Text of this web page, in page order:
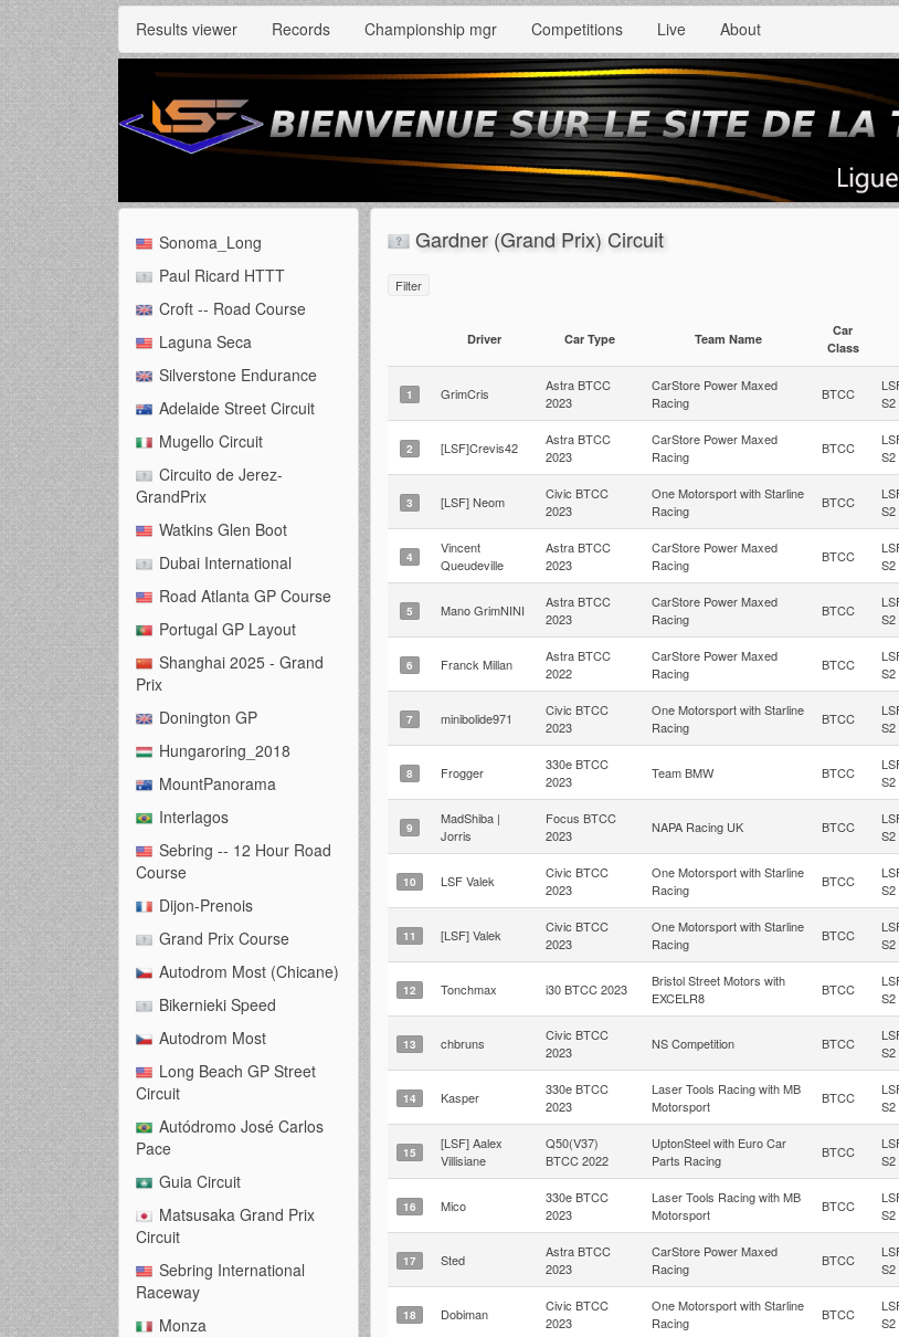
Results viewer Records Championship mgr Competitions Live About
Sonoma_Long
Paul Ricard HTTT
Croft -- Road Course
Laguna Seca
Silverstone Endurance
Adelaide Street Circuit
Mugello Circuit
Circuito de Jerez-
GrandPrix
Watkins Glen Boot
Dubai International
Road Atlanta GP Course
Portugal GP Layout
Shanghai 2025 - Grand
Prix
Donington GP
Hungaroring_2018
MountPanorama
Interlagos
Sebring -- 12 Hour Road
Course
Dijon-Prenois
Grand Prix Course
Autodrom Most (Chicane)
Bikernieki Speed
Autodrom Most
Long Beach GP Street
Circuit
Autódromo José Carlos
Pace
Guia Circuit
Matsusaka Grand Prix
Circuit
Sebring International
Raceway
Monza
Gardner (Grand Prix) Circuit
Filter
Driver Car Type Team Name
Car
Class
1 GrimCris
Astra BTCC
2023
CarStore Power Maxed
Racing
BTCC
S2
2 [LSF]Crevis42
Astra BTCC
2023
CarStore Power Maxed
Racing
BTCC
S2
3 [LSF] Neom
Civic BTCC
2023
One Motorsport with Starline
Racing
BTCC
S2
4
Vincent
Queudeville
Astra BTCC
2023
CarStore Power Maxed
Racing
BTCC
S2
5 Mano GrimNINI
Astra BTCC
2023
CarStore Power Maxed
Racing
BTCC
S2
6 Franck Millan
Astra BTCC
2022
CarStore Power Maxed
Racing
BTCC
S2
7 minibolide971
Civic BTCC
2023
One Motorsport with Starline
Racing
BTCC
S2
8 Frogger
330e BTCC
2023
Team BMW BTCC
S2
9
MadShiba |
Jorris
Focus BTCC
2023
NAPA Racing UK BTCC
S2
10 LSF Valek
Civic BTCC
2023
One Motorsport with Starline
Racing
BTCC
S2
11 [LSF] Valek
Civic BTCC
2023
One Motorsport with Starline
Racing
BTCC
S2
12 Tonchmax i30 BTCC 2023
Bristol Street Motors with
EXCELR8
BTCC
S2
13 chbruns
Civic BTCC
2023
NS Competition BTCC
S2
14 Kasper
330e BTCC
2023
Laser Tools Racing with MB
Motorsport
BTCC
S2
15
[LSF] Aalex
Villisiane
Q50(V37)
BTCC 2022
UptonSteel with Euro Car
Parts Racing
BTCC
S2
16 Mico
330e BTCC
2023
Laser Tools Racing with MB
Motorsport
BTCC
S2
17 Sted
Astra BTCC
2023
CarStore Power Maxed
Racing
BTCC
S2
18 Dobiman
Civic BTCC
2023
One Motorsport with Starline
Racing
BTCC
S2